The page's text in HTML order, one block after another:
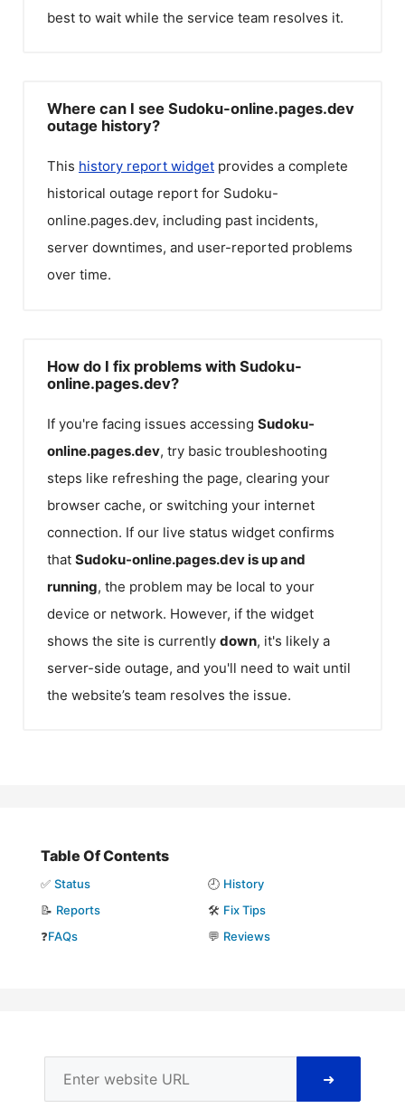
best to wait while the service team resolves it.
Where can I see Sudoku-online.pages.dev
outage history?
This history report widget provides a complete
historical outage report for Sudoku-
online.pages.dev, including past incidents,
server downtimes, and user-reported problems
over time.
How do I fix problems with Sudoku-
online.pages.dev?
If you're facing issues accessing Sudoku-
online.pages.dev, try basic troubleshooting
steps like refreshing the page, clearing your
browser cache, or switching your internet
connection. If our live status widget confirms
that Sudoku-online.pages.devis up and
running, the problem may be local to your
device or network. However, if the widget
shows the site is currently down, it's likely a
server-side outage, and you'll need to wait until
the website’s team resolves the issue.
Table Of Contents
✅ Status 🕘 History
📝 Reports 🛠️ Fix Tips
❓FAQs 💬 Reviews
➜